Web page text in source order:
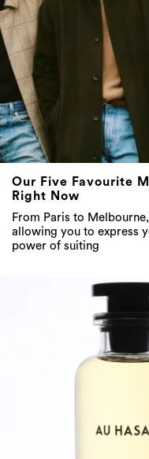
Our Five Favourite
Right Now
From Paris to
allowing you to express
power of suiting